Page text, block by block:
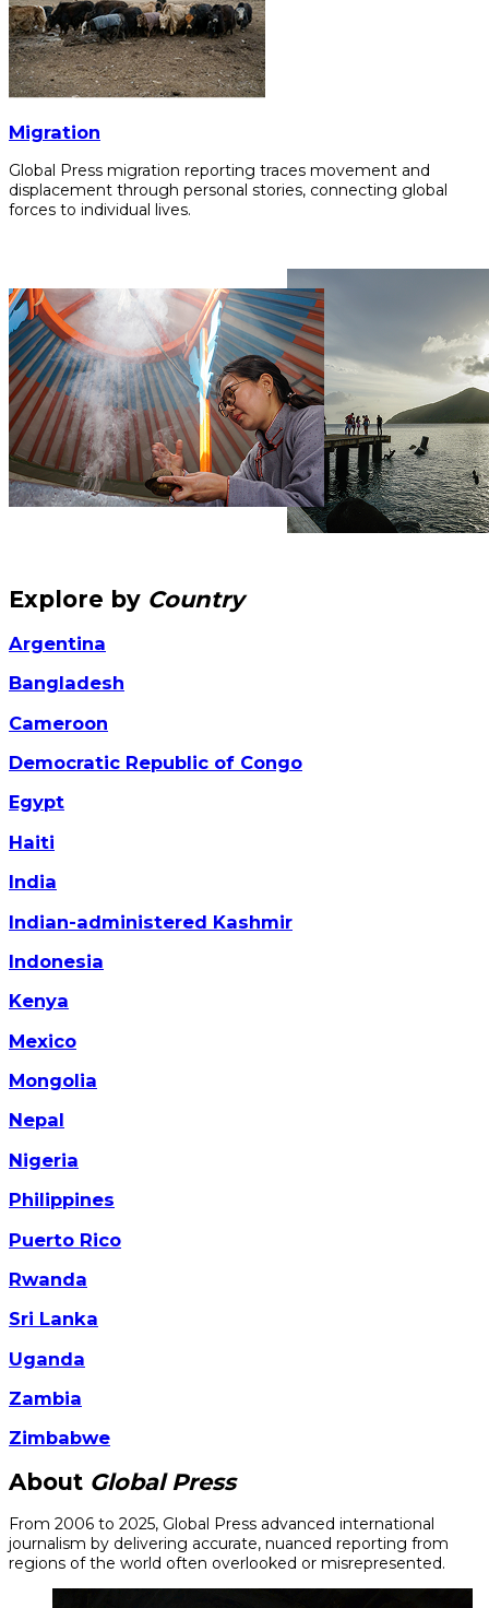
Migration
Global Press migration reporting traces movement and
displacement through personal stories, connecting global
forces to individual lives.
Explore by Country
Argentina
Bangladesh
Cameroon
Democratic Republic of Congo
Egypt
Haiti
India
Indian-administered Kashmir
Indonesia
Kenya
Mexico
Mongolia
Nepal
Nigeria
Philippines
Puerto Rico
Rwanda
Sri Lanka
Uganda
Zambia
Zimbabwe
About Global Press
From 2006 to 2025, Global Press advanced international
journalism by delivering accurate, nuanced reporting from
regions of the world often overlooked or misrepresented.